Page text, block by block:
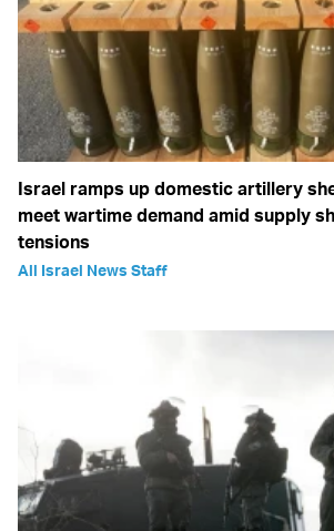
Israel ramps up domestic artillery
meet wartime demand amid supply
tensions
All Israel News Staff